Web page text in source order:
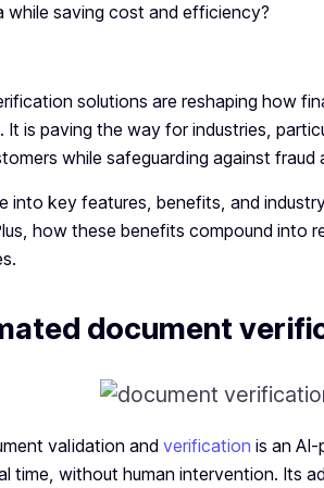
saving cost and efficiency?
solutions are reshaping how
It is paving the way for industries,
while safeguarding against fraud
into key features, benefits, and
how these benefits compound into
document
validation and verification is an
time, without human intervention. Its